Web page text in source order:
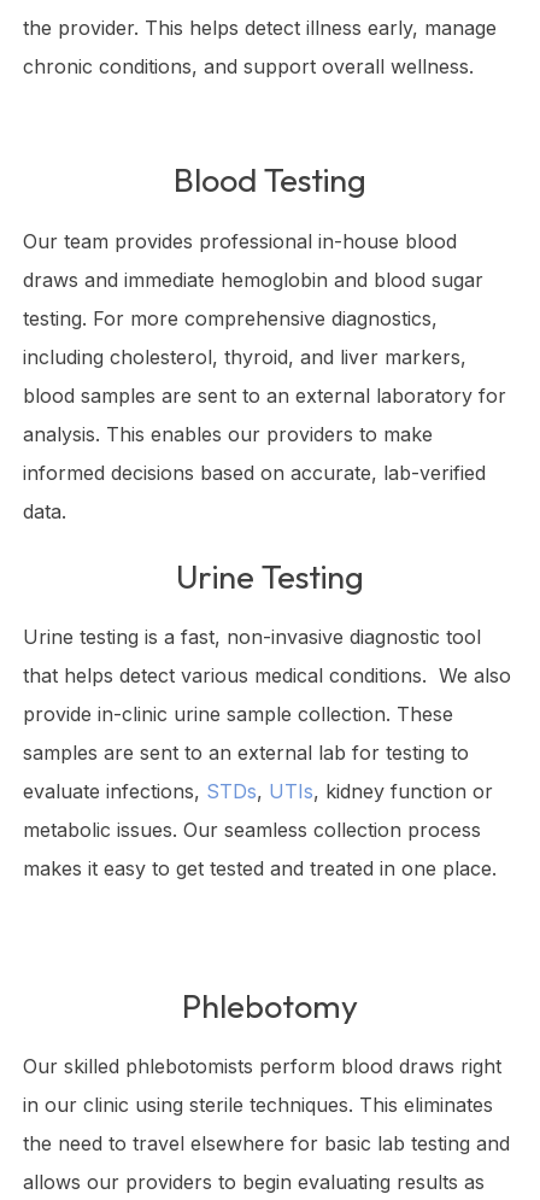
the provider. This helps detect illness early, manage
chronic conditions, and support overall wellness.
Blood Testing
Our team provides professional in-house blood
draws and immediate hemoglobin and blood sugar
testing. For more comprehensive diagnostics,
including cholesterol, thyroid, and liver markers,
blood samples are sent to an external laboratory for
analysis. This enables our providers to make
informed decisions based on accurate, lab-verified
data.
Urine Testing
Urine testing is a fast, non-invasive diagnostic tool
that helps detect various medical conditions. We also
provide in-clinic urine sample collection. These
samples are sent to an external lab for testing to
evaluate infections, STDs, UTIs, kidney function or
metabolic issues. Our seamless collection process
makes it easy to get tested and treated in one place.
Phlebotomy
Our skilled phlebotomists perform blood draws right
in our clinic using sterile techniques. This eliminates
the need to travel elsewhere for basic lab testing and
allows our providers to begin evaluating results as